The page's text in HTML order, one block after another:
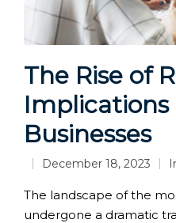
The Rise of
Implications
Businesses
December 18, 2023
in
The landscape of the
undergone a dramatic